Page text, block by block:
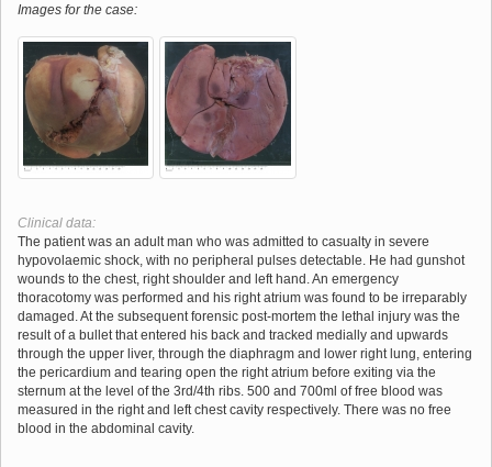
Images for the case:
Clinical data:
The patient was an adult man who was admitted to casualty in severe
hypovolaemic shock, with no peripheral pulses detectable. He had gunshot
wounds to the chest, right shoulder and left hand. An emergency
thoracotomy was performed and his right atrium was found to be irreparably
damaged. At the subsequent forensic post-mortem the lethal injury was the
result of a bullet that entered his back and tracked medially and upwards
through the upper liver, through the diaphragm and lower right lung, entering
the pericardium and tearing open the right atrium before exiting via the
sternum at the level of the 3rd/4th ribs. 500 and 700ml of free blood was
measured in the right and left chest cavity respectively. There was no free
blood in the abdominal cavity.